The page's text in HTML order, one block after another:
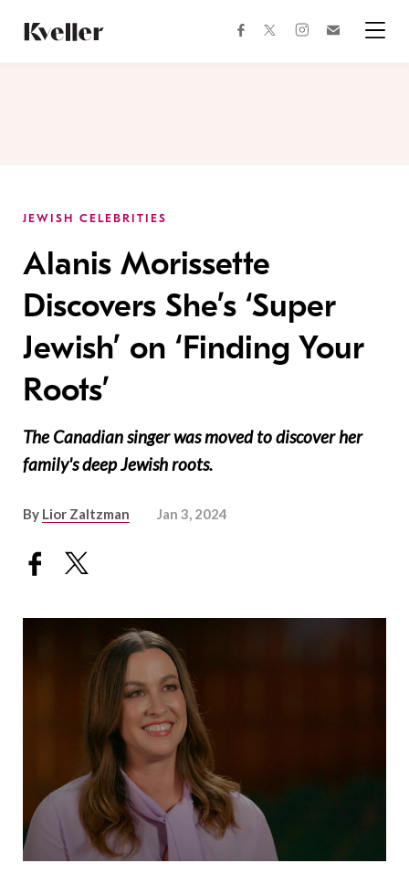
Content
Footer
facebooktwitterinstagram
JEWISH CELEBRITIES
Alanis Morissette
Discovers She’s ‘Super
Jewish’ on ‘Finding Your
Roots’
The Canadian singer was moved to discover her
family's deep Jewish roots.
By Lior Zaltzman Jan 3, 2024